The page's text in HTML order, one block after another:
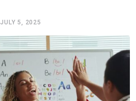
JULY 5, 2025